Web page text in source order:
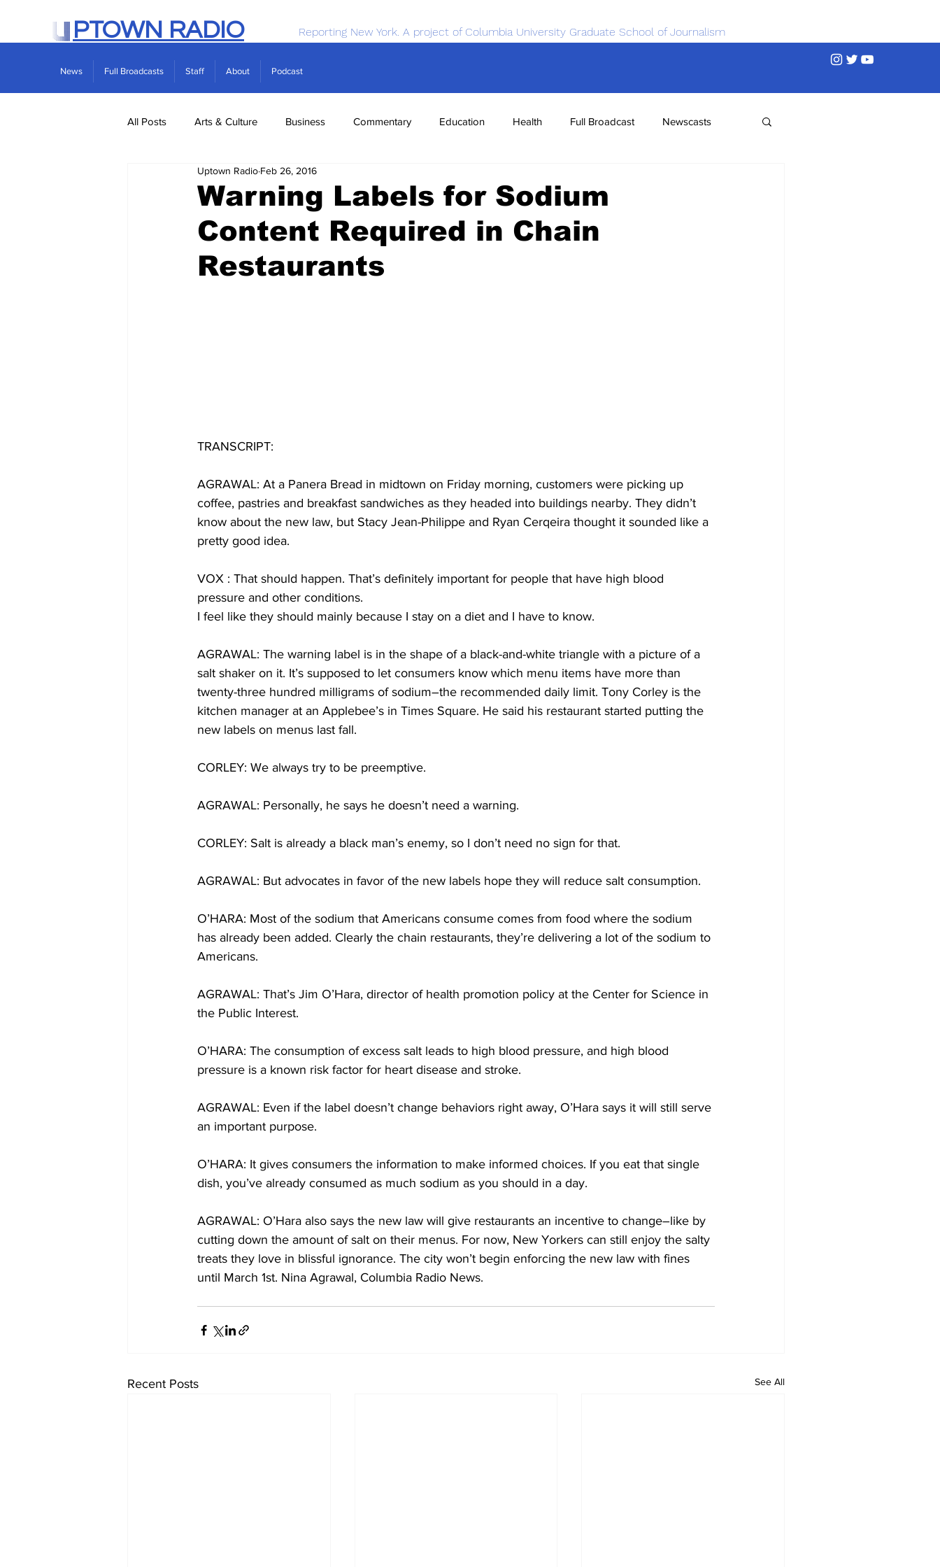
PTOWN RADIO Reporting New York. A project of Columbia University Graduate School of Journalism
News Full Broadcasts Staff About Podcast
All Posts Arts & Culture Business Commentary Education Health Full Broadcast Newscasts
Real Estate Science
Warning Labels for Sodium
Content Required in Chain
Restaurants
Uptown Radio Feb 26, 2016
TRANSCRIPT:
AGRAWAL: At a Panera Bread in midtown on Friday morning, customers were picking up
coffee, pastries and breakfast sandwiches as they headed into buildings nearby. They didn’t
know about the new law, but Stacy Jean-Philippe and Ryan Cerqeira thought it sounded like a
pretty good idea.
VOX : That should happen. That’s definitely important for people that have high blood
pressure and other conditions.
I feel like they should mainly because I stay on a diet and I have to know.
AGRAWAL: The warning label is in the shape of a black-and-white triangle with a picture of a
salt shaker on it. It’s supposed to let consumers know which menu items have more than
twenty-three hundred milligrams of sodium–the recommended daily limit. Tony Corley is the
kitchen manager at an Applebee’s in Times Square. He said his restaurant started putting the
new labels on menus last fall.
CORLEY: We always try to be preemptive.
AGRAWAL: Personally, he says he doesn’t need a warning.
CORLEY: Salt is already a black man’s enemy, so I don’t need no sign for that.
AGRAWAL: But advocates in favor of the new labels hope they will reduce salt consumption.
O’HARA: Most of the sodium that Americans consume comes from food where the sodium
has already been added. Clearly the chain restaurants, they’re delivering a lot of the sodium to
Americans.
AGRAWAL: That’s Jim O’Hara, director of health promotion policy at the Center for Science in
the Public Interest.
O’HARA: The consumption of excess salt leads to high blood pressure, and high blood
pressure is a known risk factor for heart disease and stroke.
AGRAWAL: Even if the label doesn’t change behaviors right away, O’Hara says it will still serve
an important purpose.
O’HARA: It gives consumers the information to make informed choices. If you eat that single
dish, you’ve already consumed as much sodium as you should in a day.
AGRAWAL: O’Hara also says the new law will give restaurants an incentive to change–like by
cutting down the amount of salt on their menus. For now, New Yorkers can still enjoy the salty
treats they love in blissful ignorance. The city won’t begin enforcing the new law with fines
until March 1st. Nina Agrawal, Columbia Radio News.
Recent Posts See All